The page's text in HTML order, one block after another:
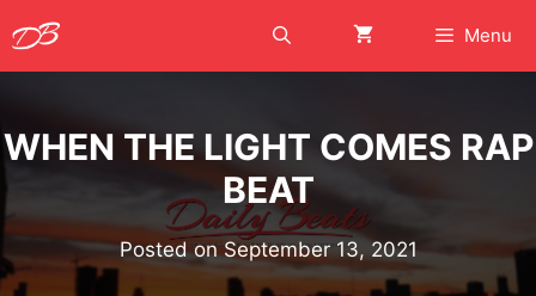
to
content
Menu
WHEN THE LIGHT COMES RAP
BEAT
Posted onSeptember 13, 2021